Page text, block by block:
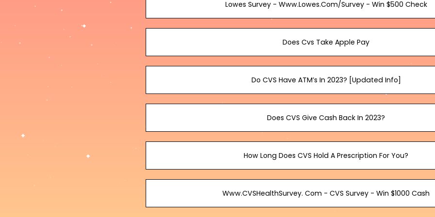
Lowes Survey - Www.Lowes.Com/Survey - Win $500 Check
Does Cvs Take Apple Pay
Do CVS Have ATM’s In 2023? [Updated Info]
Does CVS Give Cash Back In 2023?
How Long Does CVS Hold A Prescription For You?
Www.CVSHealthSurvey. Com - CVS Survey - Win $1000 Cash